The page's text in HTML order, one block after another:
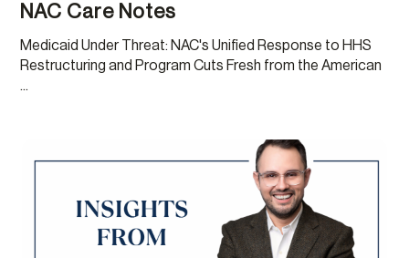
NAC Care Notes
Medicaid Under Threat: NAC's Unified Response to HHS
Restructuring and Program Cuts Fresh from the American
...